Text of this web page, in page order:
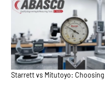
Starrett vs Mitutoyo: